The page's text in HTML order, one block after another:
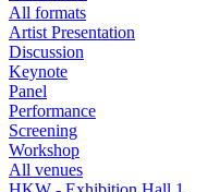
All formats
Artist Presentation
Discussion
Keynote
Panel
Performance
Screening
Workshop
All venues